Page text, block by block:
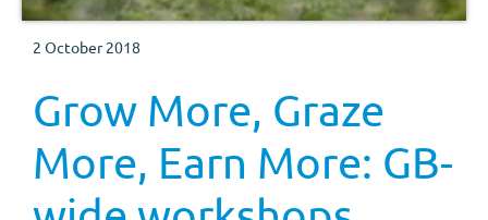
2 October 2018
Grow More, Graze
More, Earn More: GB-